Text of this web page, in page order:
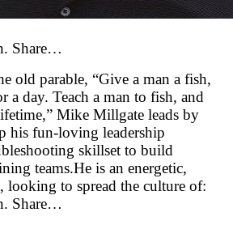
Share…
old parable, “Give a man a fish,
a day. Teach a man to fish, and
Mike Millgate leads by
his fun-loving leadership
skillset to build
teams.He is an energetic,
looking to spread the culture of:
Share…